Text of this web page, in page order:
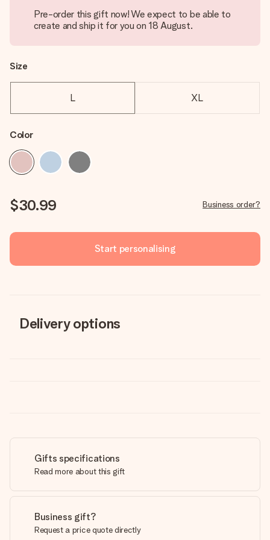
Pre-order this gift now! We expect to be able to
create and ship it for you on 18 August.
Size
L XL
Color
$30.99 Business order?
Start personalising
Delivery options
Gifts specifications
Read more about this gift
Business gift?
Request a price quote directly